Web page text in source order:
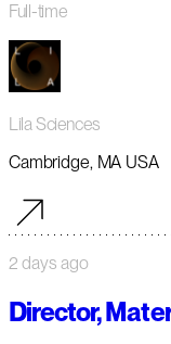
Full-time
Lila Sciences
Cambridge, MA USA
2 days ago
Director,